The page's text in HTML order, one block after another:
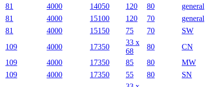
81
4000 14050 120 80
general
81
4000 15100 120 70
general
81
4000 15150 75 70
SW
109
4000 17350
33 x
68
80
CN
109
4000 17350 85 80
MW
109
4000 17350 55 80
SN